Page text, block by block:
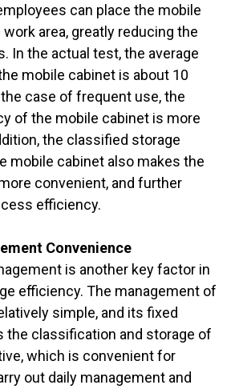
can place the mobile
area, greatly reducing the
In the actual test, the average
mobile cabinet is about 10
case of frequent use, the
of the mobile cabinet is more
the classified storage
mobile cabinet also makes the
convenient, and further
efficiency.
Convenience
is another key factor in
efficiency. The management of
simple, and its fixed
the classification and storage of
which is convenient for
out daily management and